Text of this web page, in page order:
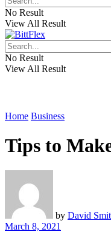
No Result
View All Result
No Result
View All Result
Home Business
Tips to
by David
March 8, 2021